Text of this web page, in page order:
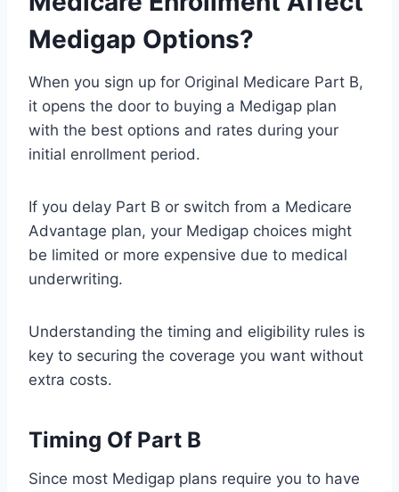
Medigap Options?
When you sign up for Original Medicare Part B,
it opens the door to buying a Medigap plan
with the best options and rates during your
initial enrollment period.
If you delay Part B or switch from a Medicare
Advantage plan, your Medigap choices might
be limited or more expensive due to medical
underwriting.
Understanding the timing and eligibility rules is
key to securing the coverage you want without
extra costs.
Timing Of Part B
Since most Medigap plans require you to have